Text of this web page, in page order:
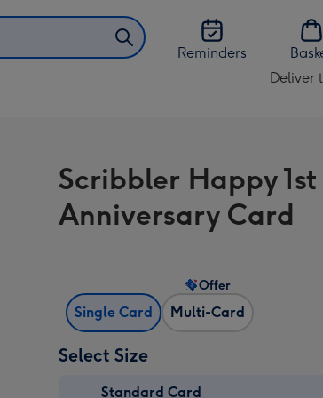
Reminders
Deliver
Change
Ireland
Scribbler Happy 1st
Anniversary Card
Single Card Multi-Card
Offer
Select Size
Standard Card